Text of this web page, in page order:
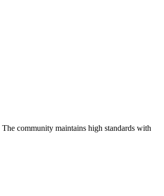
The community maintains high standards with